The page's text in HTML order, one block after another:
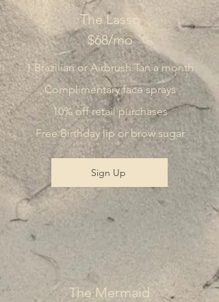
The Lasso
$68/mo
1 Brazilian or Airbrush Tan a month
Complimentary face sprays
10% off retail purchases
Free Birthday lip or brow sugar
Sign Up
The Mermaid